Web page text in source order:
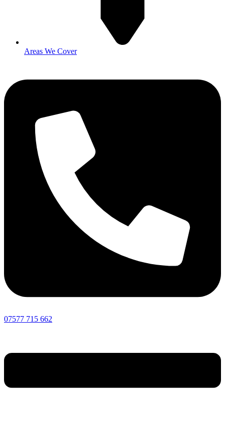
Areas We Cover
07577 715 662